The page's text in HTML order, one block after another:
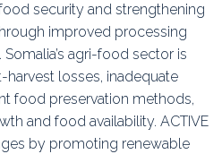
security and strengthening
improved processing
agri-food sector is
losses, inadequate
food preservation methods,
and food availability. ACTIVE
by promoting renewable